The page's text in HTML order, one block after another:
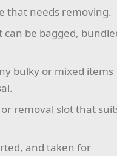
that needs removing.
can be bagged,
bulky or mixed items
removal slot that
and taken for